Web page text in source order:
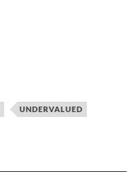
UNDERVALUED